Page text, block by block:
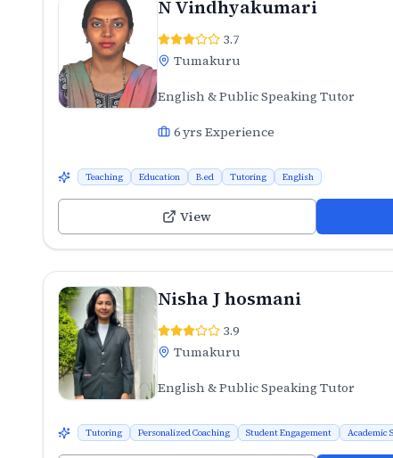
N Vindhyakumari
3.7
Tumakuru
English & Public Speaking Tutor
6yrs Experience
Teaching Education B.ed Tutoring English
View
Nisha J hosmani
3.9
Tumakuru
English & Public Speaking Tutor
Tutoring Personalized Coaching Student Engagement Academic